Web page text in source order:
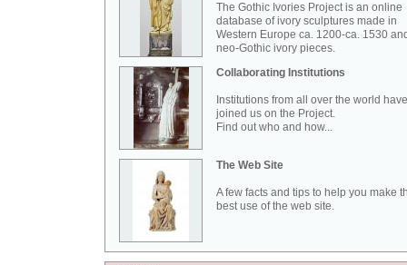
The Gothic Ivories Project is an online
database of ivory sculptures made in
Western Europe ca. 1200-ca. 1530
neo-Gothic ivory pieces.
Collaborating Institutions
Institutions from all over the world have
joined us on the Project.
Find out who and how...
The Web Site
A few facts and tips to help you make
best use of the web site.